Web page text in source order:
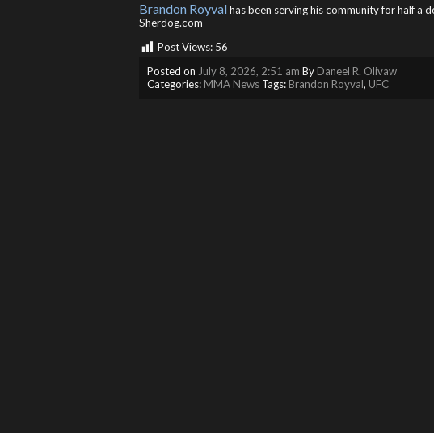
Brandon Royvalhas been serving his community for half a
Sherdog.com
Post Views: 56
Posted on July 8, 2026, 2:51 am ByDaneel R. Olivaw
Categories:MMA News Tags:Brandon Royval, UFC